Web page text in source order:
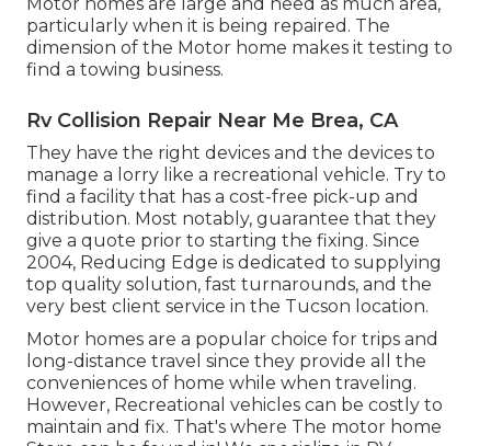
particularly when it is being repaired. The
dimension of the Motor home makes it testing to
find a towing business.
Rv Collision Repair Near Me Brea, CA
They have the right devices and the devices to
manage a lorry like a recreational vehicle. Try to
find a facility that has a cost-free pick-up and
distribution. Most notably, guarantee that they
give a quote prior to starting the fixing. Since
2004, Reducing Edge is dedicated to supplying
top quality solution, fast turnarounds, and the
very best client service in the Tucson location.
Motor homes are a popular choice for trips and
long-distance travel since they provide all the
conveniences of home while when traveling.
However, Recreational vehicles can be costly to
maintain and fix. That's where The motor home